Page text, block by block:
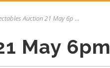
Auction 21 May 6p ...
May 6pm